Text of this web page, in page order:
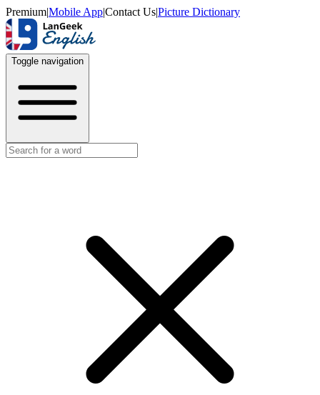
Premium|Mobile App|Contact Us|Picture Dictionary
Toggle navigation